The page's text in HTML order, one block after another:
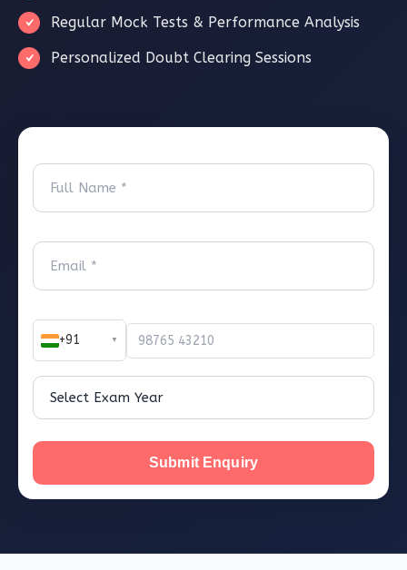
Regular Mock Tests & Performance Analysis
Personalized Doubt Clearing Sessions
+91 ▼
Submit Enquiry